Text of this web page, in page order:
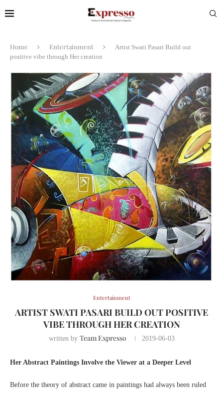
Home Entertainment
Artist Swati Pasari Build out
positive vibe through Her creation
Entertainment
ARTIST SWATI PASARI BUILD OUT POSITIVE
VIBE THROUGH HER CREATION
written by Team Expresso 2019-06-03
Her Abstract Paintings Involve the Viewer at a Deeper Level
Before the theory of abstract came in paintings had always been ruled